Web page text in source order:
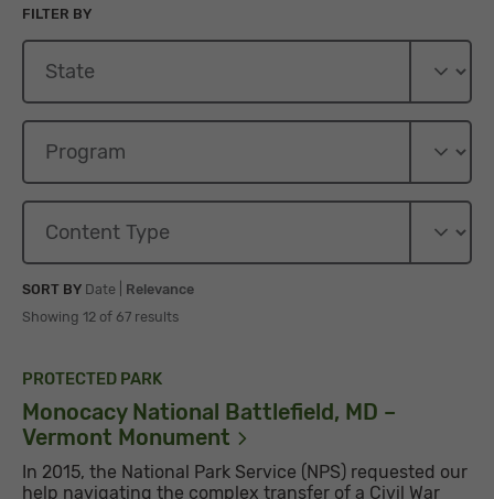
FILTER BY
SORT BY Sort By
Date Sort By
Relevance
Showing 12 of 67 results
PROTECTED PARK
Monocacy National Battlefield, MD –
Vermont Monument
In 2015, the National Park Service (NPS) requested our
help navigating the complex transfer of a Civil War